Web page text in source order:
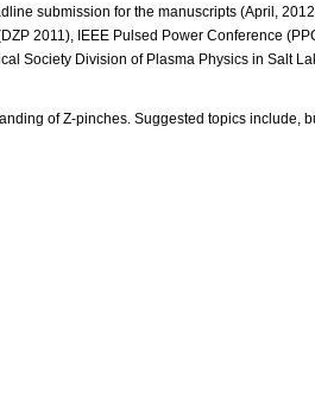
submission for the manuscripts (April,
2011), IEEE Pulsed Power Conference
Society Division of Plasma Physics in Salt
of Z-pinches. Suggested topics include,